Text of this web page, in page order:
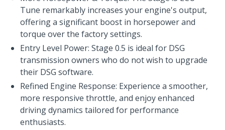
Tune remarkably increases your engine's output,
offering a significant boost in horsepower and
torque over the factory settings.
Entry Level Power: Stage 0.5 is ideal for DSG
transmission owners who do not wish to upgrade
their DSG software.
Refined Engine Response: Experience a smoother,
more responsive throttle, and enjoy enhanced
driving dynamics tailored for performance
enthusiasts.